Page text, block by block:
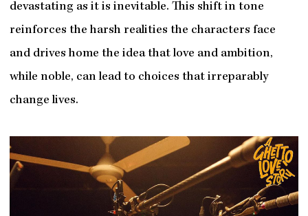
devastating as it is inevitable. This shift in tone
reinforces the harsh realities the characters face
and drives home the idea that love and ambition,
while noble, can lead to choices that irreparably
change lives.